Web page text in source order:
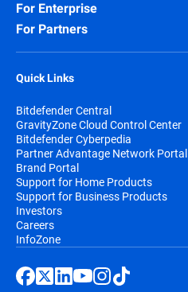
For Enterprise
For Partners
Quick Links
Bitdefender Central
GravityZone Cloud Control Center
Bitdefender Cyberpedia
Partner Advantage Network Portal
Brand Portal
Support for Home Products
Support for Business Products
Investors
Careers
InfoZone